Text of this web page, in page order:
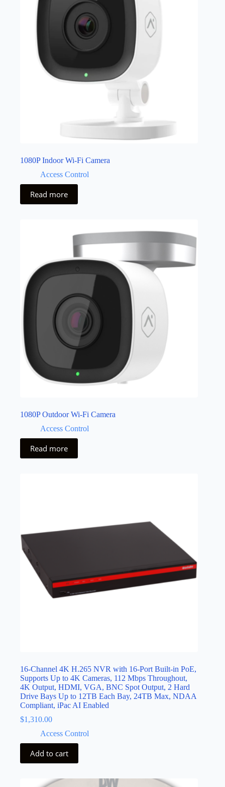
1080P Indoor Wi-Fi Camera
Access Control
Read more
1080P Outdoor Wi-Fi Camera
Access Control
Read more
16-Channel 4K H.265 NVR with 16-Port Built-in PoE,
Supports Up to 4K Cameras, 112 Mbps Throughout,
4K Output, HDMI, VGA, BNC Spot Output, 2 Hard
Drive Bays Up to 12TB Each Bay, 24TB Max, NDAA
Compliant, iPac AI Enabled
$1,310.00
Access Control
Add to cart